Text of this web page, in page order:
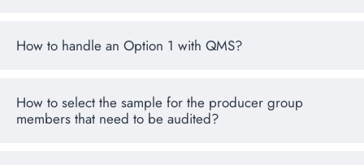
How to handle an Option 1 with QMS?
How to select the sample for the producer group
members that need to be audited?